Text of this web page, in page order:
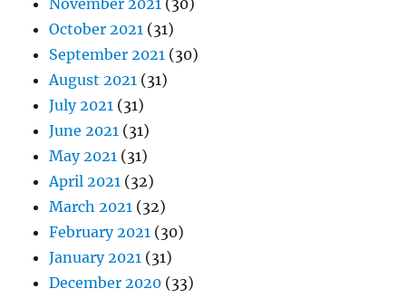
November 2021 (30)
October 2021 (31)
September 2021 (30)
August 2021 (31)
July 2021 (31)
June 2021 (31)
May 2021 (31)
April 2021 (32)
March 2021 (32)
February 2021 (30)
January 2021 (31)
December 2020 (33)